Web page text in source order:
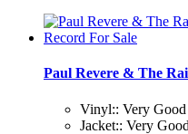
Paul Revere & The
Vinyl:: Very Good
Jacket:: Very